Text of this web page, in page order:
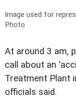
Image used for
Photo
At around 3 am,
call about an
Treatment Plant
officials said.